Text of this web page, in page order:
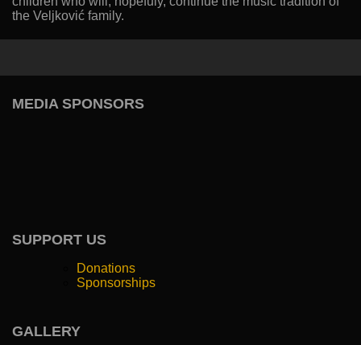
the Veljković family.
MEDIA SPONSORS
SUPPORT US
Donations
Sponsorships
GALLERY